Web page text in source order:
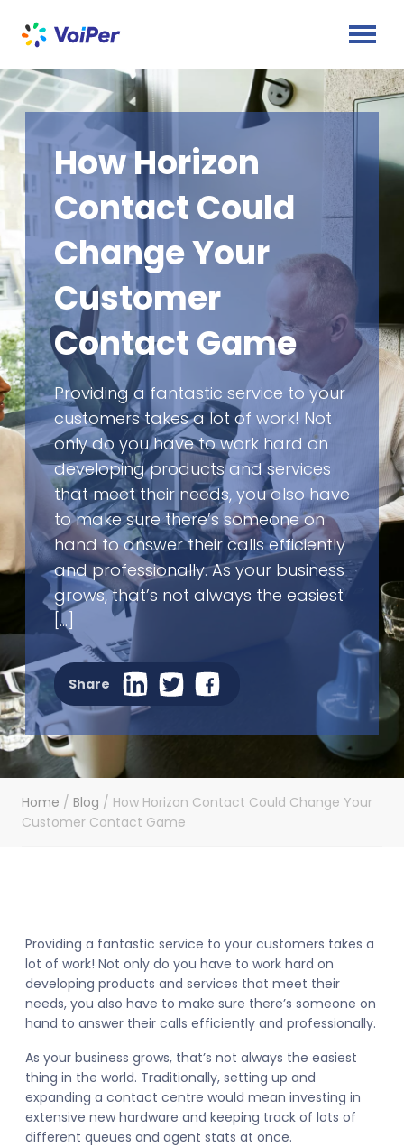
How Horizon
Contact Could
Change Your
Customer
Contact Game
Providing a fantastic service to your
customers takes a lot of work! Not
only do you have to work hard on
developing products and services
that meet their needs, you also have
to make sure there’s someone on
hand to answer their calls efficiently
and professionally. As your business
grows, that’s not always the easiest
[…]
Share
Home / Blog / How Horizon Contact Could Change Your
Customer Contact Game
Providing a fantastic service to your customers takes a
lot of work! Not only do you have to work hard on
developing products and services that meet their
needs, you also have to make sure there’s someone on
hand to answer their calls efficiently and professionally.
As your business grows, that’s not always the easiest
thing in the world. Traditionally, setting up and
expanding a contact centre would mean investing in
extensive new hardware and keeping track of lots of
different queues and agent stats at once.